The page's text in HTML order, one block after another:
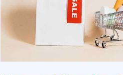
Selling
Eyexbusiness